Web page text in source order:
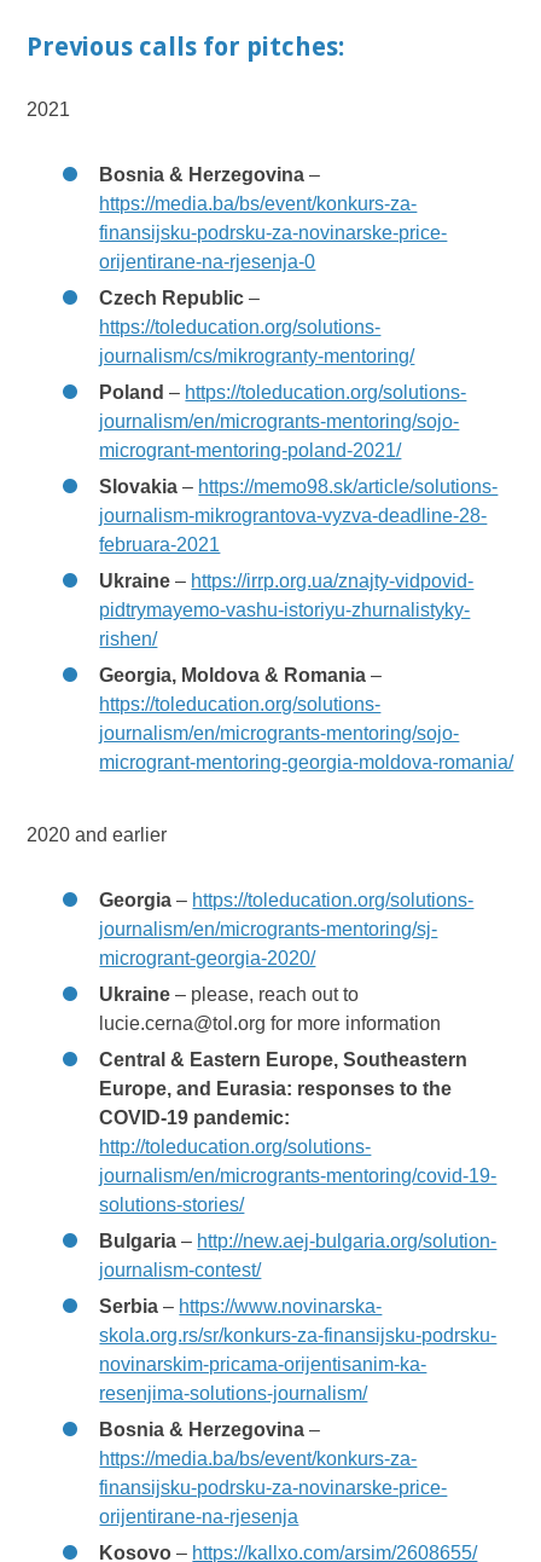
Previous calls for pitches:
2021
Bosnia & Herzegovina–
https://media.ba/bs/event/konkurs-za-
finansijsku-podrsku-za-novinarske-price-
orijentirane-na-rjesenja-0
Czech Republic –
https://toleducation.org/solutions-
journalism/cs/mikrogranty-mentoring/
Poland– https://toleducation.org/solutions-
journalism/en/microgrants-mentoring/sojo-
microgrant-mentoring-poland-2021/
Slovakia– https://memo98.sk/article/solutions-
journalism-mikrograntova-vyzva-deadline-28-
februara-2021
Ukraine– https://irrp.org.ua/znajty-vidpovid-
pidtrymayemo-vashu-istoriyu-zhurnalistyky-
rishen/
Georgia, Moldova & Romania–
https://toleducation.org/solutions-
journalism/en/microgrants-mentoring/sojo-
microgrant-mentoring-georgia-moldova-romania/
2020 and earlier
Georgia – https://toleducation.org/solutions-
journalism/en/microgrants-mentoring/sj-
microgrant-georgia-2020/
Ukraine – please, reach out to
lucie.cerna@tol.org for more information
Central & Eastern Europe, Southeastern
Europe, and Eurasia: responses to the
COVID-19 pandemic:
http://toleducation.org/solutions-
journalism/en/microgrants-mentoring/covid-19-
solutions-stories/
Bulgaria – http://new.aej-bulgaria.org/solution-
journalism-contest/
Serbia – https://www.novinarska-
skola.org.rs/sr/konkurs-za-finansijsku-podrsku-
novinarskim-pricama-orijentisanim-ka-
resenjima-solutions-journalism/
Bosnia & Herzegovina –
https://media.ba/bs/event/konkurs-za-
finansijsku-podrsku-za-novinarske-price-
orijentirane-na-rjesenja
Kosovo – https://kallxo.com/arsim/2608655/